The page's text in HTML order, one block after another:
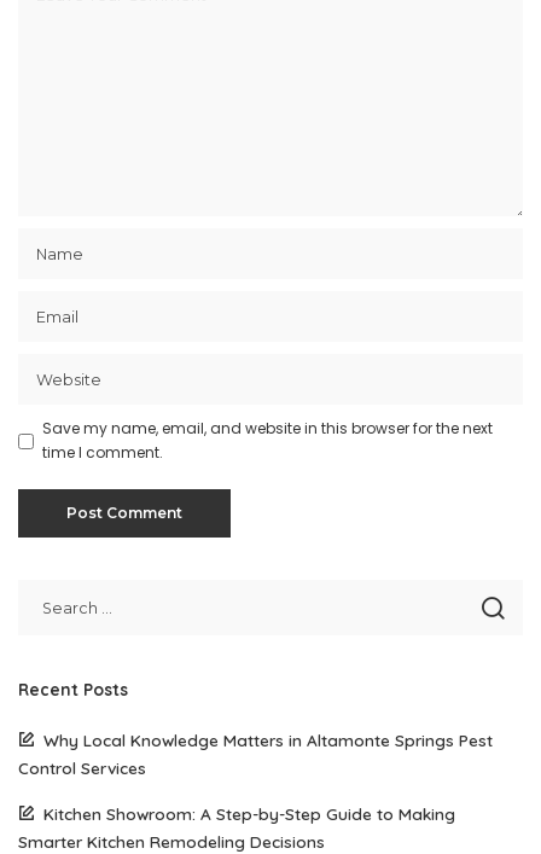
Save my name, email, and website in this browser for the next
time I comment.
Recent Posts
Why Local Knowledge Matters in Altamonte Springs Pest
Control Services
Kitchen Showroom: A Step-by-Step Guide to Making
Smarter Kitchen Remodeling Decisions